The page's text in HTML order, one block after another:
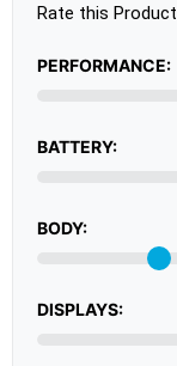
Rate this Product
PERFORMANCE:
BATTERY:
BODY:
DISPLAYS: